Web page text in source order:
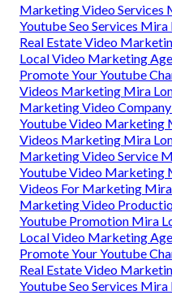
Marketing Video Services
Youtube Seo Services Mira
Real Estate Video
Local Video Marketing
Promote Your Youtube
Videos Marketing Mira
Marketing Video
Youtube Video Marketing
Videos Marketing Mira
Marketing Video Service
Youtube Video Marketing
Videos For Marketing Mira
Marketing Video
Youtube Promotion Mira
Local Video Marketing
Promote Your Youtube
Real Estate Video
Youtube Seo Services Mira